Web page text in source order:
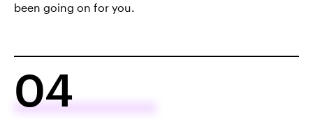
been going on for you.
04